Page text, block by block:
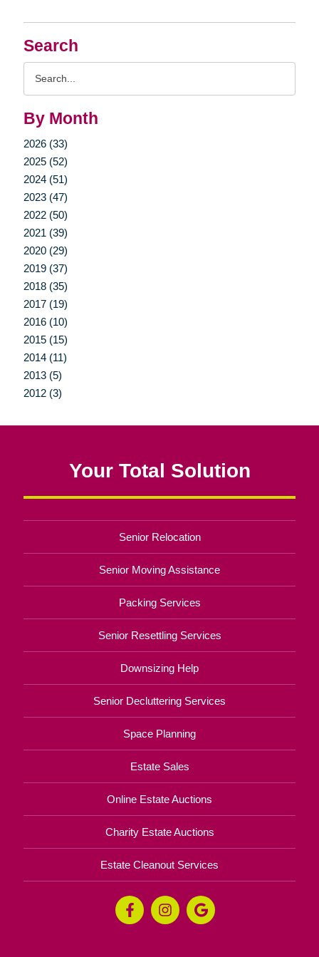
Search
By Month
2026 (33)
2025 (52)
2024 (51)
2023 (47)
2022 (50)
2021 (39)
2020 (29)
2019 (37)
2018 (35)
2017 (19)
2016 (10)
2015 (15)
2014 (11)
2013 (5)
2012 (3)
Your Total Solution
Senior Relocation
Senior Moving Assistance
Packing Services
Senior Resettling Services
Downsizing Help
Senior Decluttering Services
Space Planning
Estate Sales
Online Estate Auctions
Charity Estate Auctions
Estate Cleanout Services